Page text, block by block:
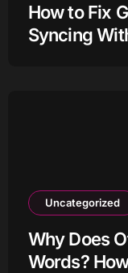
How to Fix
Syncing
Uncategorized
Why Does
Words?